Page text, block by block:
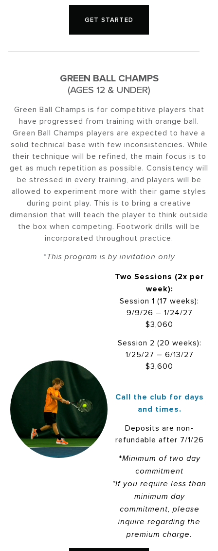
GET STARTED
GREEN BALL CHAMPS
(AGES 12 & UNDER)
Green Ball Champs is for competitive players that
have progressed from training with orange ball.
Green Ball Champs players are expected to have a
solid technical base with few inconsistencies. While
their technique will be refined, the main focus is to
get as much repetition as possible. Consistency will
be stressed in every training, and players will be
allowed to experiment more with their game styles
during point play. This is to bring a creative
dimension that will teach the player to think outside
the box when competing. Footwork drills will be
incorporated throughout practice.
*This program is by invitation only
Two Sessions (2x per
week):
Session 1 (17 weeks):
9/9/26 – 1/24/27
$3,060
Session 2 (20 weeks):
1/25/27 – 6/13/27
$3,600
Call the club for days
and times.
Deposits are non-
refundable after 7/1/26
*Minimum of two day
commitment
*If you require less than
minimum day
commitment, please
inquire regarding the
premium charge.